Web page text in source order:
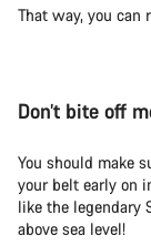
That way, you
Don’t bite off
You should make
your belt early on
like the legendary
above sea level!